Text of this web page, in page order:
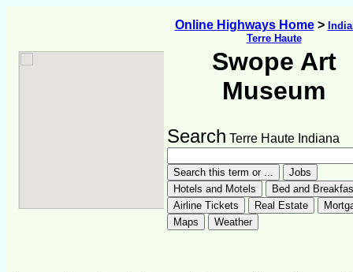
Online Highways Home>
Terre Haute
Swope Art
Museum
Search Terre Haute Indiana